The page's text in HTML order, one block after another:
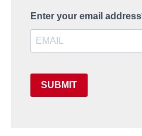
Enter your email address
SUBMIT